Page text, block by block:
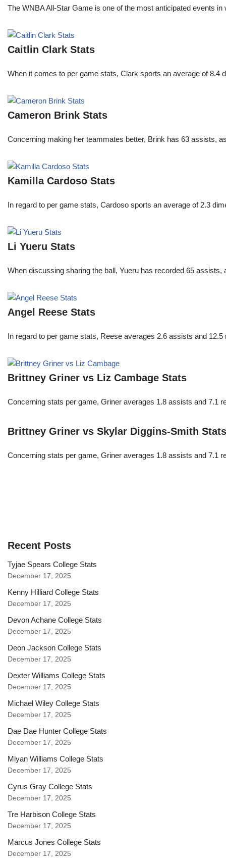
The WNBA All-Star Game is one of the most anticipated events
Caitlin Clark Stats
When it comes to per game stats, Clark sports an average of
Cameron Brink Stats
Concerning making her teammates better, Brink has 63 assists,
Kamilla Cardoso Stats
In regard to per game stats, Cardoso sports an average of 2.3
Li Yueru Stats
When discussing sharing the ball, Yueru has recorded 65
Angel Reese Stats
In regard to per game stats, Reese averages 2.6 assists and
Brittney Griner vs Liz Cambage Stats
Concerning stats per game, Griner averages 1.8 assists and 7.1
Brittney Griner vs Skylar Diggins-Smith Stats
Concerning stats per game, Griner averages 1.8 assists and 7.1
Recent Posts
Tyjae Spears College Stats
December 17, 2025
Kenny Hilliard College Stats
December 17, 2025
Devon Achane College Stats
December 17, 2025
Deon Jackson College Stats
December 17, 2025
Dexter Williams College Stats
December 17, 2025
Michael Wiley College Stats
December 17, 2025
Dae Dae Hunter College Stats
December 17, 2025
Miyan Williams College Stats
December 17, 2025
Cyrus Gray College Stats
December 17, 2025
Tre Harbison College Stats
December 17, 2025
Marcus Jones College Stats
December 17, 2025